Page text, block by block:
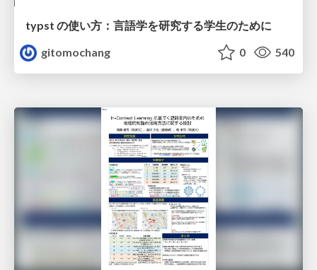
typst の使い方：言語学を研究する学生のために
gitomochang
0 540